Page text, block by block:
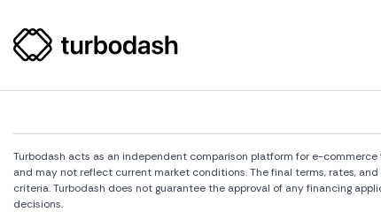
Turbodash acts as an independent comparison platform for e-
and may not reflect current market conditions. The final terms, rates,
criteria. Turbodash does not guarantee the approval of any financing
decisions.